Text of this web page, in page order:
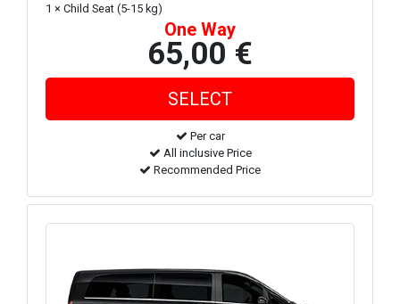
1 × Child Seat (5-15 kg)
One Way
65,00 €
Per car
All inclusive Price
Recommended Price